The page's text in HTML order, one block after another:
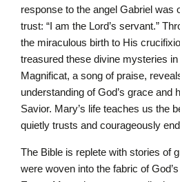
response to the angel Gabriel was
trust: “I am the Lord’s servant.”
the miraculous birth to His
treasured these divine mysteries
Magnificat, a song of praise,
understanding of God’s grace and
Savior. Mary’s life teaches us the
quietly trusts and courageously
The Bible is replete with stories of
were woven into the fabric of